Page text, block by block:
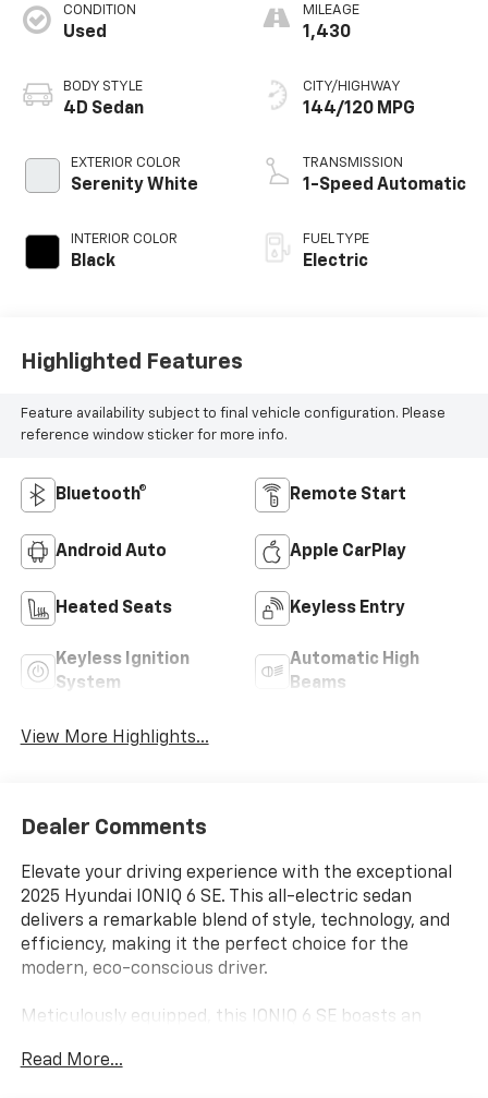
CONDITION
Used
BODY STYLE
4D Sedan
EXTERIOR COLOR
Serenity White
INTERIOR COLOR
Black
MILEAGE
1,430
CITY/HIGHWAY
144/120 MPG
TRANSMISSION
1-Speed Automatic
FUEL TYPE
Electric
Highlighted Features
Feature availability subject to final vehicle configuration. Please
reference window sticker for more info.
Bluetooth® Remote Start
Android Auto Apple CarPlay
Heated Seats Keyless Entry
Keyless Ignition
System
Automatic High
Beams
View More Highlights...
Dealer Comments
Elevate your driving experience with the exceptional
2025 Hyundai IONIQ 6 SE. This all-electric sedan
delivers a remarkable blend of style, technology, and
efficiency, making it the perfect choice for the
modern, eco-conscious driver.
Meticulously equipped, this IONIQ 6 SE boasts an
Read More...